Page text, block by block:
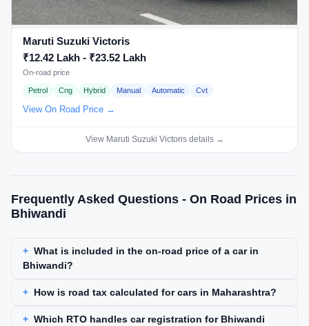
Maruti Suzuki Victoris
₹12.42 Lakh - ₹23.52 Lakh
On-road price
Petrol Cng Hybrid Manual Automatic Cvt
View On Road Price →
View Maruti Suzuki Victoris details →
Frequently Asked Questions - On Road Prices in
Bhiwandi
What is included in the on-road price of a car in
Bhiwandi?
How is road tax calculated for cars in Maharashtra?
Which RTO handles car registration for Bhiwandi